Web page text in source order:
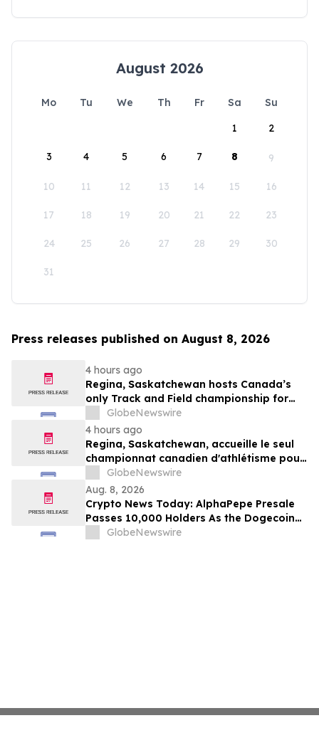
August 2026
Mo Tu We Th Fr Sa
Su
1
2
3 4 5 6 7 8 9
10 11 12 13 14 15 16
17 18 19 20 21 22 23
24 25 26 27 28 29 30
31
Press releases published on August 8, 2026
4 hours ago
Regina, Saskatchewan hosts Canada’s
only Track and Field championship for
U16 and U18
GlobeNewswire
4 hours ago
Regina, Saskatchewan, accueille le seul
championnat canadien d'athlétisme pour
les moins de 16 et moins de 18 ans
GlobeNewswire
Aug. 8, 2026
Crypto News Today: AlphaPepe Presale
Passes 10,000 Holders As the Dogecoin
Price Prediction Targets $0.50
GlobeNewswire